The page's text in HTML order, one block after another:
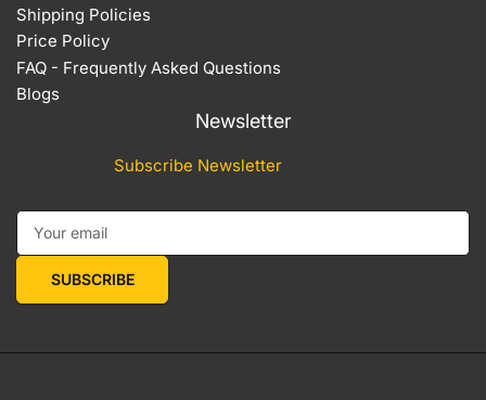
Shipping Policies
Price Policy
FAQ - Frequently Asked Questions
Blogs
Newsletter
Subscribe Newsletter
Your email
SUBSCRIBE